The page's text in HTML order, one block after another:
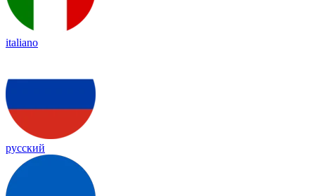
italiano
русский